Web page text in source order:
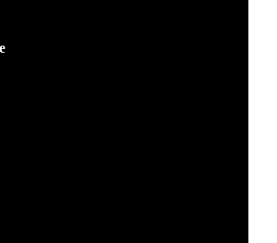
about new items, deals, and discounts.